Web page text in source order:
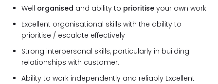
Well organised and ability to prioritise your own work
Excellent organisational skills with the ability to
prioritise / escalate effectively
Strong interpersonal skills, particularly in building
relationships with customer.
Ability to work independently and reliably Excellent